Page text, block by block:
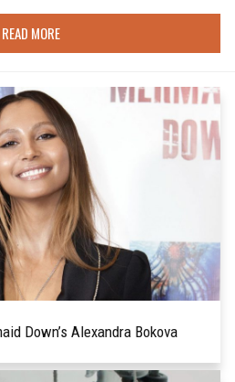
READ MORE
Down’s Alexandra Bokova